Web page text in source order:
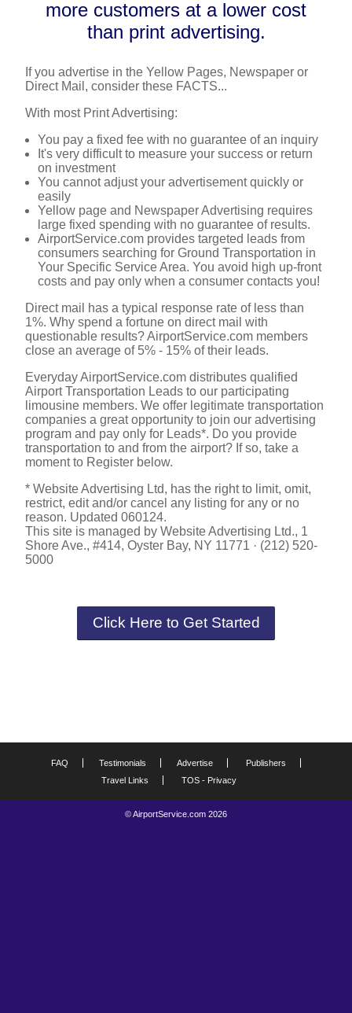
more customers at a lower cost
than print advertising.
If you advertise in the Yellow Pages, Newspaper or
Direct Mail, consider these FACTS...
With most Print Advertising:
You pay a fixed fee with no guarantee of an inquiry
It's very difficult to measure your success or return
on investment
You cannot adjust your advertisement quickly or
easily
Yellow page and Newspaper Advertising requires
large fixed spending with no guarantee of results.
AirportService.com provides targeted leads from
consumers searching for Ground Transportation in
Your Specific Service Area. You avoid high up-front
costs and pay only when a consumer contacts you!
Direct mail has a typical response rate of less than
1%. Why spend a fortune on direct mail with
questionable results? AirportService.com members
close an average of 5% - 15% of their leads.
Everyday AirportService.com distributes qualified
Airport Transportation Leads to our participating
limousine members. We offer legitimate transportation
companies a great opportunity to join our advertising
program and pay only for Leads*. Do you provide
transportation to and from the airport? If so, take a
moment to Register below.
* Website Advertising Ltd, has the right to limit, omit,
restrict, edit and/or cancel any listing for any or no
reason. Updated 060124.
This site is managed by Website Advertising Ltd., 1
Shore Ave., #414, Oyster Bay, NY 11771 · (212) 520-
5000
Click Here to Get Started
FAQ Testimonials Advertise
Publishers
Travel Links
TOS - Privacy
© AirportService.com 2026